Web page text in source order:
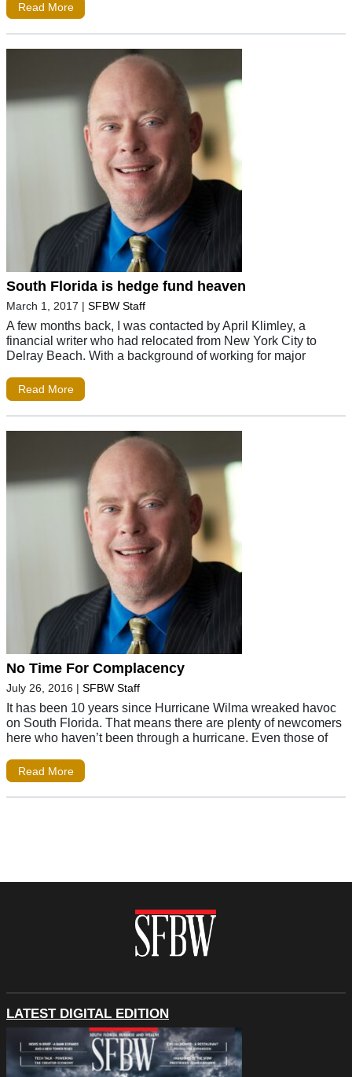
Read More
South Florida is hedge fund heaven
March 1, 2017 | SFBW Staff
A few months back, I was contacted by April Klimley, a
financial writer who had relocated from New York City to
Delray Beach. With a background of working for major
Read More
No Time For Complacency
July 26, 2016 | SFBW Staff
It has been 10 years since Hurricane Wilma wreaked havoc
on South Florida. That means there are plenty of newcomers
here who haven’t been through a hurricane. Even those of
Read More
LATEST DIGITAL EDITION